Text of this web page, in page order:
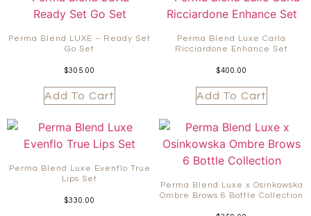
Perma Blend LUXE – Ready Set
Go Set
$305.00
Add To Cart
Perma Blend Luxe Carla
Ricciardone Enhance Set
$400.00
Add To Cart
Perma Blend Luxe Evenflo True
Lips Set
$330.00
Perma Blend Luxe x Osinkowska
Ombre Brows 6 Bottle Collection